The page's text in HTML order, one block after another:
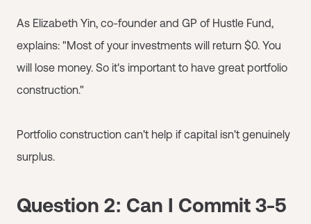
As Elizabeth Yin, co-founder and GP of Hustle Fund,
explains: "Most of your investments will return $0. You
will lose money. So it's important to have great portfolio
construction."
Portfolio construction can't help if capital isn't genuinely
surplus.
Question 2: Can I Commit 3-5